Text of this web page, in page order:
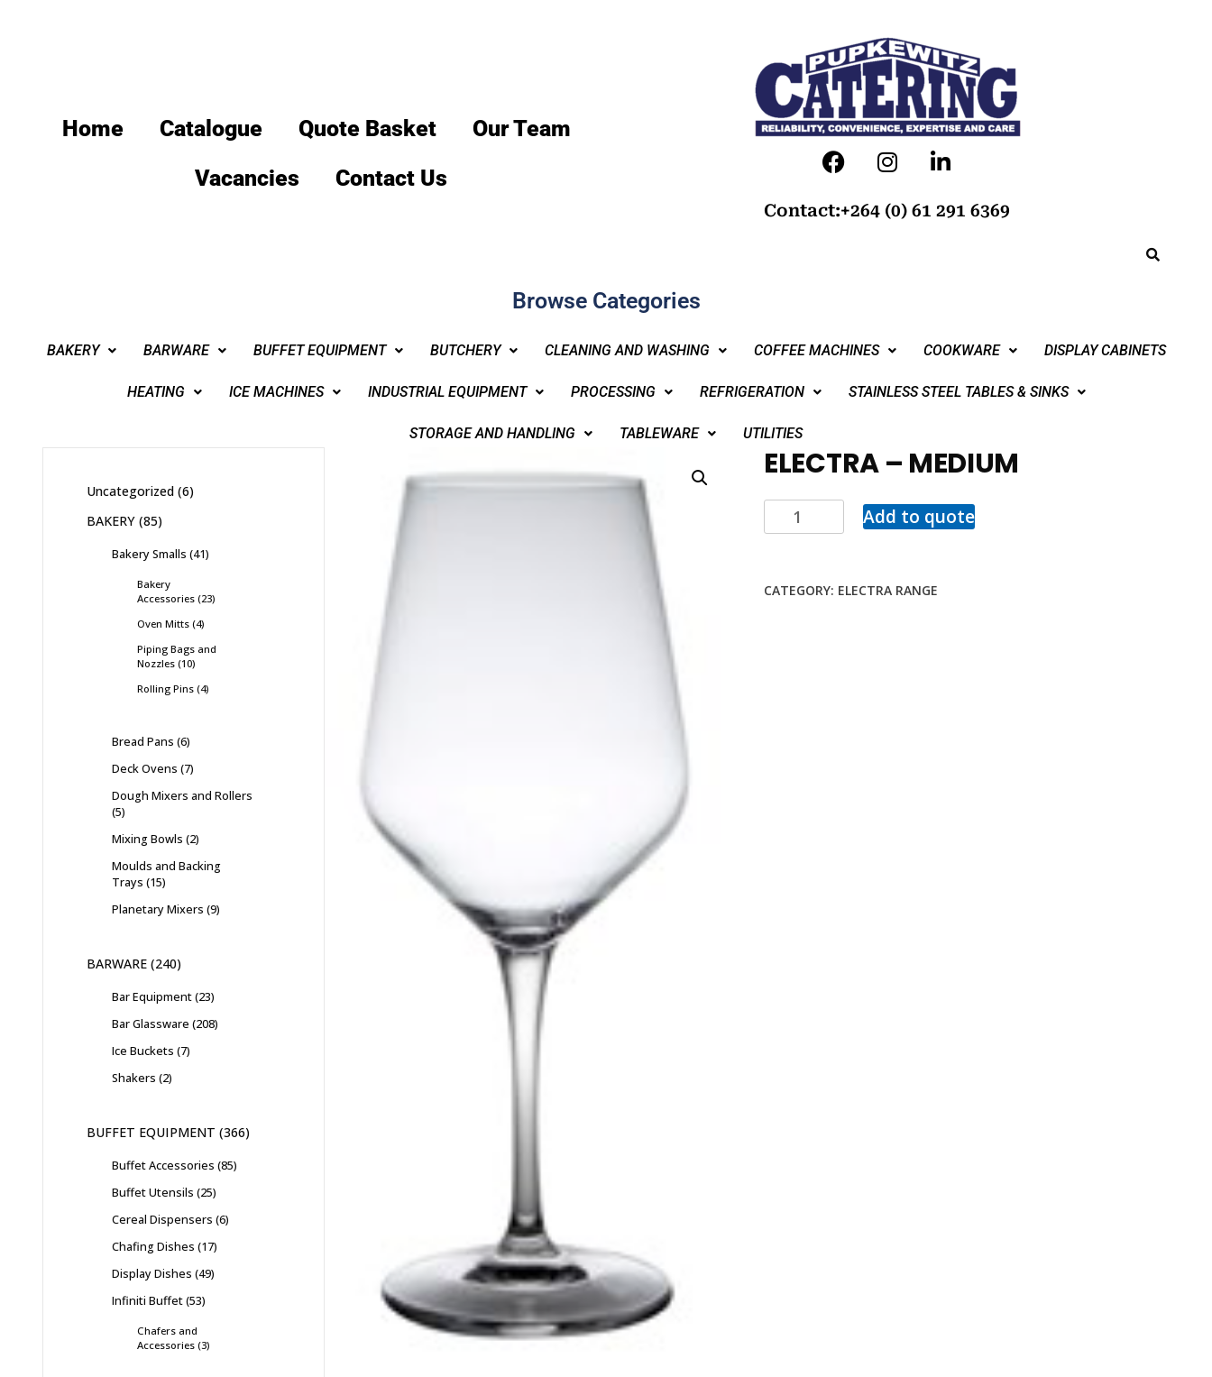
Home Catalogue Quote Basket
Our Team
Vacancies
Contact Us
Contact:+264 (0) 61 291 6369
Browse Categories
BAKERY BARWARE BUFFET EQUIPMENT BUTCHERY CLEANING AND WASHING COFFEE MACHINES COOKWARE DISPLAY CABINETS
HEATING ICE MACHINES INDUSTRIAL EQUIPMENT PROCESSING REFRIGERATION STAINLESS STEEL TABLES & SINKS
STORAGE AND HANDLING TABLEWARE UTILITIES
ELECTRA – MEDIUM
Add to quote
CATEGORY: ELECTRA RANGE
Uncategorized 6
BAKERY 85
Bakery Smalls 41
Bakery
Accessories 23
Oven Mitts 4
Piping Bags and
Nozzles 10
Rolling Pins 4
Bread Pans 6
Deck Ovens 7
Dough Mixers and Rollers
5
Mixing Bowls 2
Moulds and Backing
Trays 15
Planetary Mixers 9
BARWARE 240
Bar Equipment 23
Bar Glassware 208
Ice Buckets 7
Shakers 2
BUFFET EQUIPMENT 366
Buffet Accessories 85
Buffet Utensils 25
Cereal Dispensers 6
Chafing Dishes 17
Display Dishes 49
Infiniti Buffet 53
Chafers and
Accessories 3